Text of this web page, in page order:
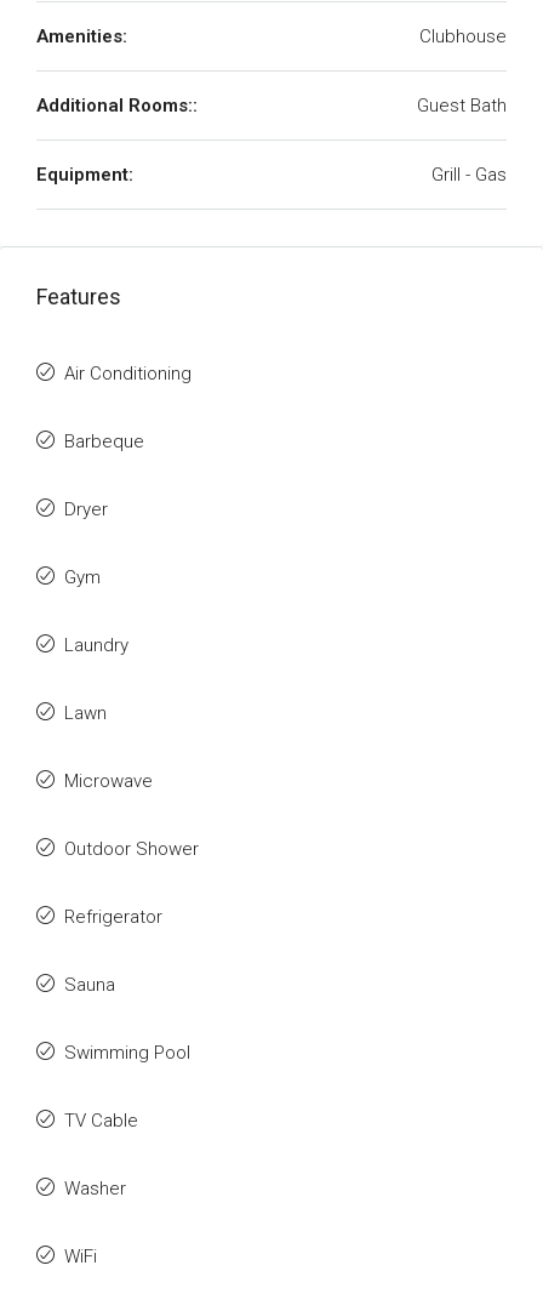
Amenities: Clubhouse
Additional Rooms:: Guest Bath
Equipment: Grill - Gas
Features
Air Conditioning
Barbeque
Dryer
Gym
Laundry
Lawn
Microwave
Outdoor Shower
Refrigerator
Sauna
Swimming Pool
TV Cable
Washer
WiFi